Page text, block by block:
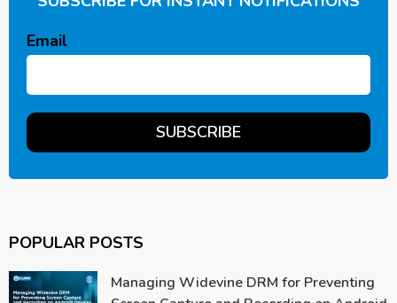
Email
POPULAR POSTS
Managing Widevine DRM for Preventing